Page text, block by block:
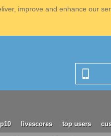
improve and enhance our
livescores top users